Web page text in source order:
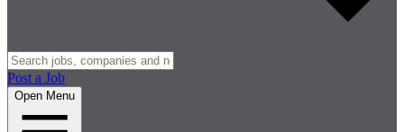
Post a Job
Open Menu